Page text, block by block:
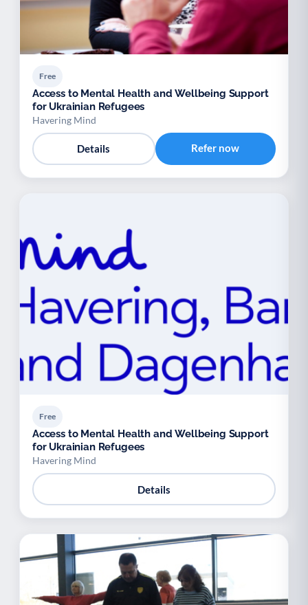
Free
Access to Mental Health and Wellbeing Support
for Ukrainian Refugees
Havering Mind
Details Refer now
Free
Access to Mental Health and Wellbeing Support
for Ukrainian Refugees
Havering Mind
Details